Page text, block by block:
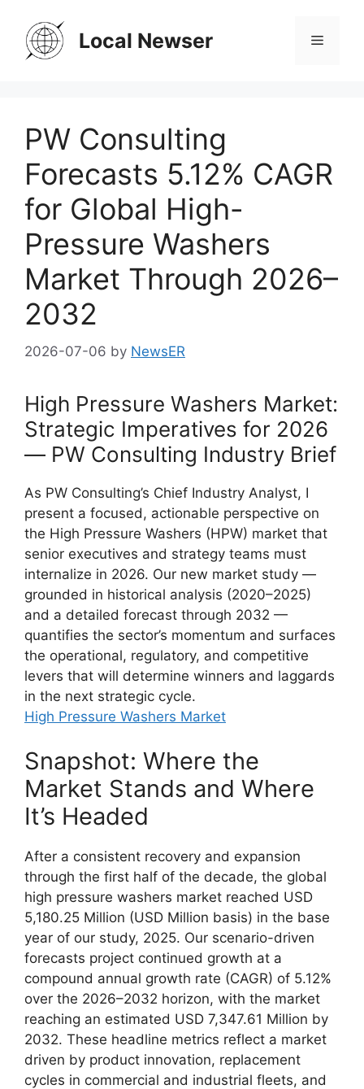
content
Local Newser Menu
PW Consulting
Forecasts 5.12% CAGR
for Global High-
Pressure Washers
Market Through 2026–
2032
2026-07-06 by NewsER
High Pressure Washers Market:
Strategic Imperatives for 2026
— PW Consulting Industry Brief
As PW Consulting’s Chief Industry Analyst, I
present a focused, actionable perspective on
the High Pressure Washers (HPW) market that
senior executives and strategy teams must
internalize in 2026. Our new market study —
grounded in historical analysis (2020–2025)
and a detailed forecast through 2032 —
quantifies the sector’s momentum and surfaces
the operational, regulatory, and competitive
levers that will determine winners and laggards
in the next strategic cycle.
High Pressure Washers Market
Snapshot: Where the
Market Stands and Where
It’s Headed
After a consistent recovery and expansion
through the first half of the decade, the global
high pressure washers market reached USD
5,180.25 Million (USD Million basis) in the base
year of our study, 2025. Our scenario-driven
forecasts project continued growth at a
compound annual growth rate (CAGR) of 5.12%
over the 2026–2032 horizon, with the market
reaching an estimated USD 7,347.61 Million by
2032. These headline metrics reflect a market
driven by product innovation, replacement
cycles in commercial and industrial fleets, and